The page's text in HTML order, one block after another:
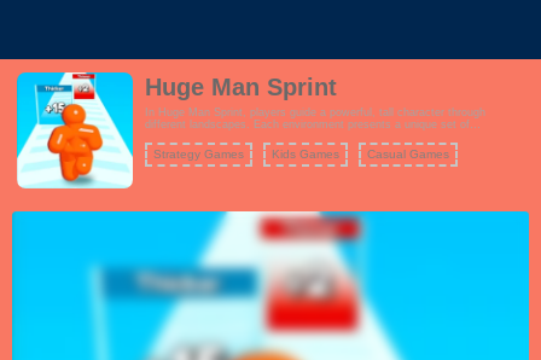
Huge Man Sprint
In Huge Man Sprint, players guide a powerful, tall character through
different landscapes. Each environment presents a unique set of
taller and stronger or hinder progress. The key to success is timing and
strategic movement, ensuring the player can avoid dangers while passing
Strategy Games Kids Games Casual Games